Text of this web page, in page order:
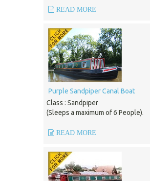
READ MORE
Purple Sandpiper Canal Boat
Class : Sandpiper
(Sleeps a maximum of 6 People).
READ MORE